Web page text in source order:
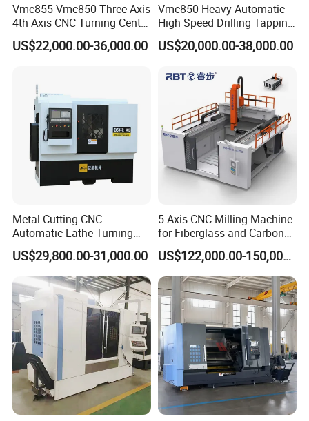
Vmc855 Vmc850 Three Axis
4th Axis CNC Turning Center
CNC Milling Machine
US$22,000.00-36,000.00
Vmc850 Heavy Automatic
High Speed Drilling Tapping
5 Axis Milling Machine
Vertical Machining CNC
US$20,000.00-38,000.00
Metal Cutting CNC
Automatic Lathe Turning
Industrial Machinery CNC
Machine
US$29,800.00-31,000.00
5 Axis CNC Milling Machine
for Fiberglass and Carbon
Fiber Composite Parts
US$122,000.00-150,000.00